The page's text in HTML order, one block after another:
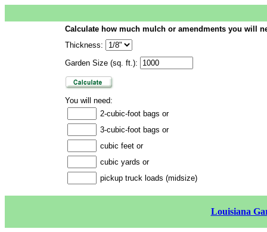
Calculate how much mulch or amendments you will
Thickness:
Garden Size (sq. ft.):
You will need:
2-cubic-foot bags or
3-cubic-foot bags or
cubic feet or
cubic yards or
pickup truck loads (midsize)
Louisiana